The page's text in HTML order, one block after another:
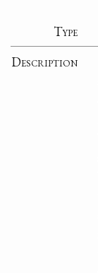
Type
Description